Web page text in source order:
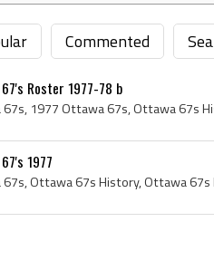
Commented
Roster 1977-78 b
1977